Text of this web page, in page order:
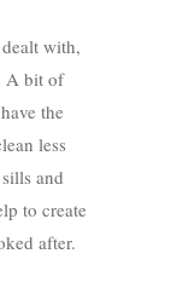
with,
A bit of
the
less
and
to create
after.